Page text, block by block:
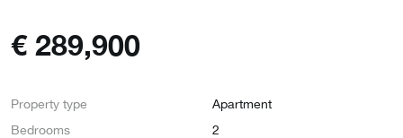
€ 289,900
Property type
Apartment
Bedrooms
2